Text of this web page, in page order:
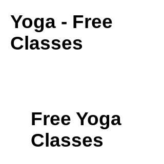
Free Yoga
Classes
Yoga - Free
Classes